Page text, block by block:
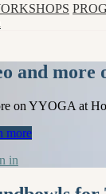
and more
on YYOGA at
more
in